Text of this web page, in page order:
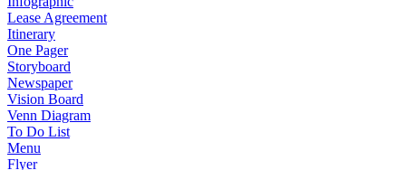
Lease Agreement
Itinerary
One Pager
Storyboard
Newspaper
Vision Board
Venn Diagram
To Do List
Menu
Flyer